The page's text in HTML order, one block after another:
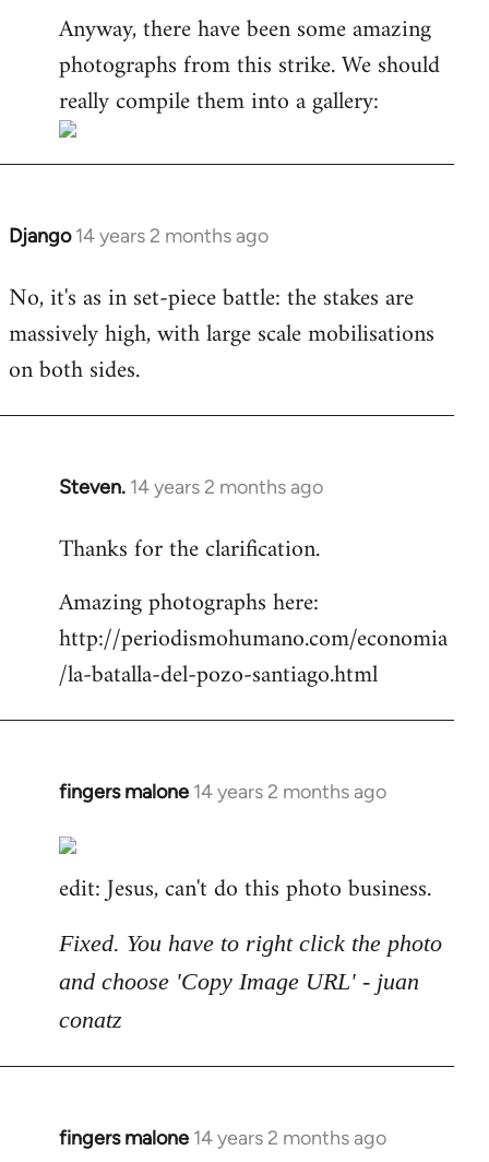
Anyway, there have been some amazing
photographs from this strike. We should
really compile them into a gallery:
Django 14 years 2 months ago
In
to
Welcome
libcom.org
No, it's as in set-piece battle: the stakes are
massively high, with large scale mobilisations
on both sides.
Steven. 14 years 2 months ago
In
to
by
libcom.org
Thanks for the clarification.
Amazing photographs here:
http://periodismohumano.com/economia
/la-batalla-del-pozo-santiago.html
fingers malone 14 years 2 months ago
In
to
Welcome
libcom.org
edit: Jesus, can't do this photo business.
Fixed. You have to right click the photo
and choose 'Copy Image URL' - juan
conatz
fingers malone 14 years 2 months ago
In